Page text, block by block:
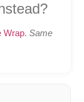
Wrap.Same